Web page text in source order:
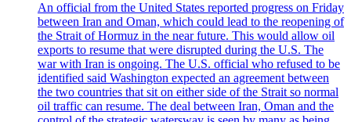
An official from the United States reported progress on Friday
between Iran and Oman, which could lead to the reopening of
the Strait of Hormuz in the near future. This would allow oil
exports to resume that were disrupted during the U.S. The
war with Iran is ongoing. The U.S. official who refused to be
identified said Washington expected an agreement between
the two countries that sit on either side of the Strait so normal
oil traffic can resume. The deal between Iran, Oman and the